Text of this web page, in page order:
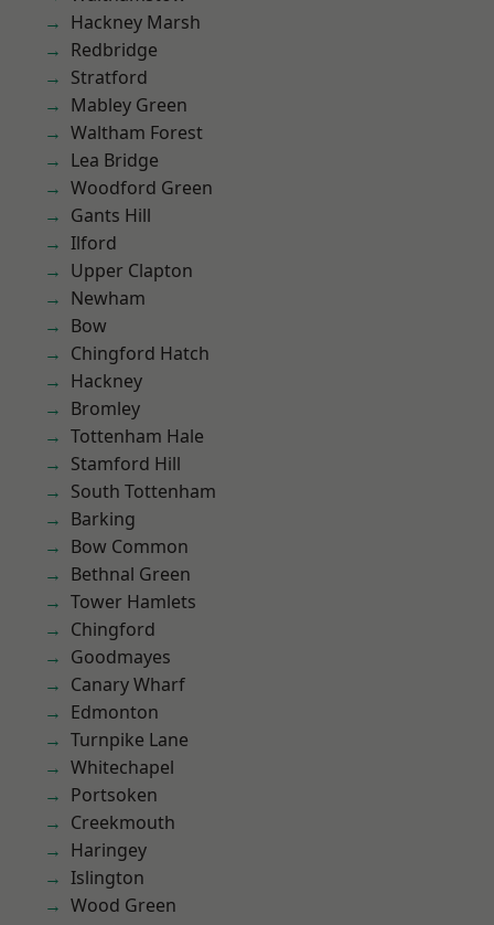
Hackney Marsh
Redbridge
Stratford
Mabley Green
Waltham Forest
Lea Bridge
Woodford Green
Gants Hill
Ilford
Upper Clapton
Newham
Bow
Chingford Hatch
Hackney
Bromley
Tottenham Hale
Stamford Hill
South Tottenham
Barking
Bow Common
Bethnal Green
Tower Hamlets
Chingford
Goodmayes
Canary Wharf
Edmonton
Turnpike Lane
Whitechapel
Portsoken
Creekmouth
Haringey
Islington
Wood Green